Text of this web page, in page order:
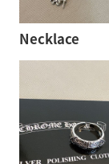
Necklace